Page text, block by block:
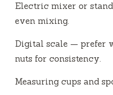
Electric mixer or
even mixing.
Digital scale — prefer
nuts for consistency.
Measuring cups and